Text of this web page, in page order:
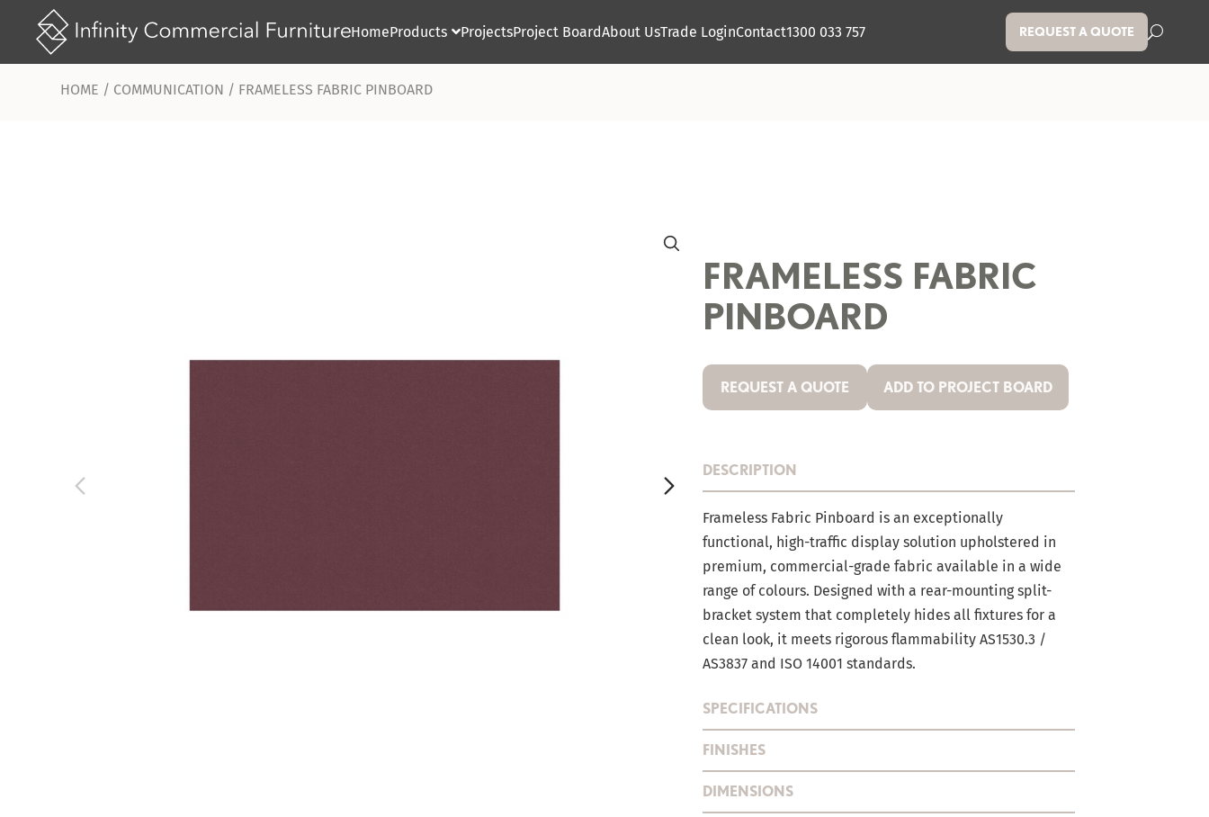
Home 
Products ProjectsProject BoardAbout UsTrade LoginContact1300 033 757 REQUEST A QUOTE
HOME / COMMUNICATION / FRAMELESS FABRIC PINBOARD
FRAMELESS FABRIC
PINBOARD
REQUEST A QUOTE ADD TO PROJECT BOARD
DESCRIPTION
Frameless Fabric Pinboard is an exceptionally
functional, high-traffic display solution upholstered in
premium, commercial-grade fabric available in a wide
range of colours. Designed with a rear-mounting split-
bracket system that completely hides all fixtures for a
clean look, it meets rigorous flammability AS1530.3 /
AS3837 and ISO 14001 standards.
SPECIFICATIONS
FINISHES
DIMENSIONS